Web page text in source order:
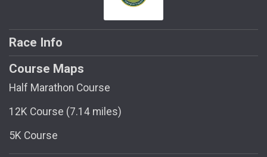
Race Info
Course Maps
Half Marathon Course
12K Course (7.14 miles)
5K Course